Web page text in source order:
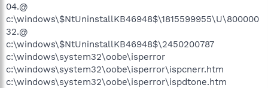
04.@
c:\windows\$NtUninstallKB46948$\1815599955\U\800000
32.@
c:\windows\$NtUninstallKB46948$\2450200787
c:\windows\system32\oobe\isperror
c:\windows\system32\oobe\isperror\ispcnerr.htm
c:\windows\system32\oobe\isperror\ispdtone.htm